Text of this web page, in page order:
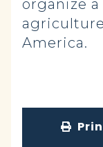
organize a
America.